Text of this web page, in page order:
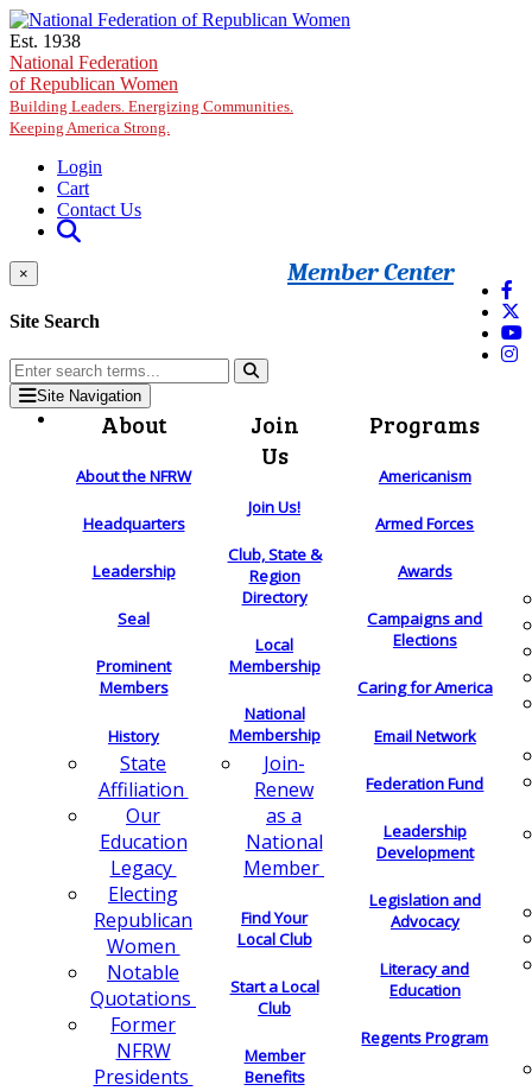
Skip to main content
Est. 1938
National Federation
of Republican Women
Building Leaders. Energizing Communities.
Keeping America Strong.
Login
Cart
Contact Us
Member Center
×
Site Search
Site Navigation
About
About the NFRW
Headquarters
Leadership
Seal
Prominent
Members
History
State
Affiliation
Our
Education
Legacy
Electing
Republican
Women
Notable
Quotations
Former
NFRW
Presidents
Join
Us
Join Us!
Club, State &
Region
Directory
Local
Membership
National
Membership
Join-
Renew
as a
National
Member
Find Your
Local Club
Start a Local
Club
Member
Benefits
Programs
Americanism
Armed Forces
Awards
Campaigns and
Elections
Caring for America
Email Network
Federation Fund
Leadership
Development
Legislation and
Advocacy
Literacy and
Education
Regents Program